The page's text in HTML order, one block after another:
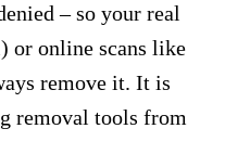
– so your real
online scans like
remove it. It is
removal tools from